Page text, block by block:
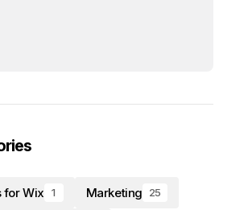
for Wix 1 Marketing 25